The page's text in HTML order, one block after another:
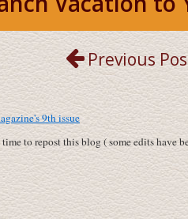
Previous
9th issue
to repost this blog ( some edits have